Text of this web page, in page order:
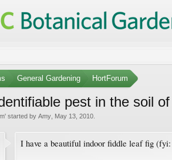
General Gardening HortForum
pest in the soil
' started by Amy May 13, 2010
I have a beautiful indoor fiddle leaf fig